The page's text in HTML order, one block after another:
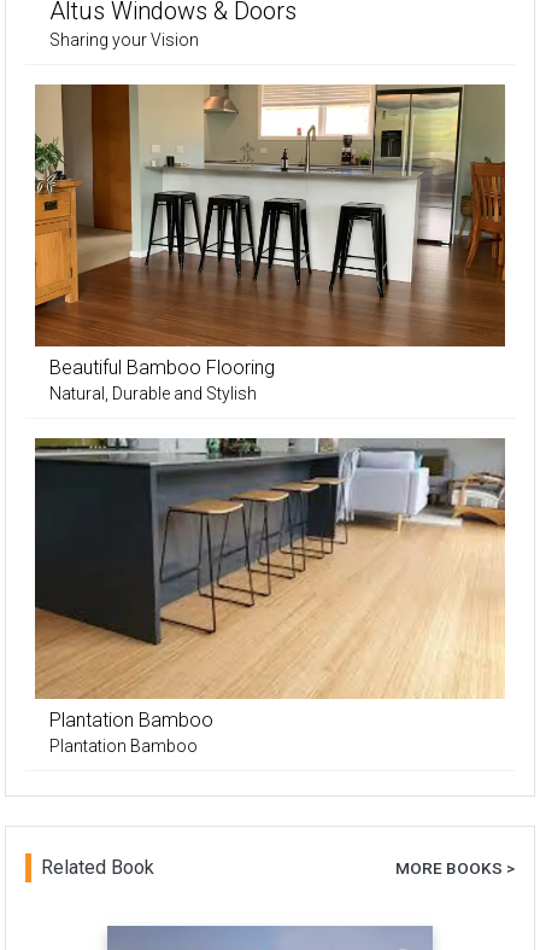
Altus Windows & Doors
Sharing your Vision
Beautiful Bamboo Flooring
Natural, Durable and Stylish
Plantation Bamboo
Plantation Bamboo
Related Book MORE BOOKS >